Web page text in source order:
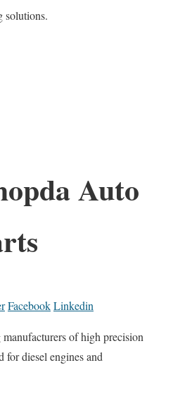
solutions.
Auto
FacebookLinkedin
of high precision
for diesel engines and